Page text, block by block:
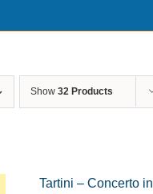
Show 32 Products
Tartini – Concerto